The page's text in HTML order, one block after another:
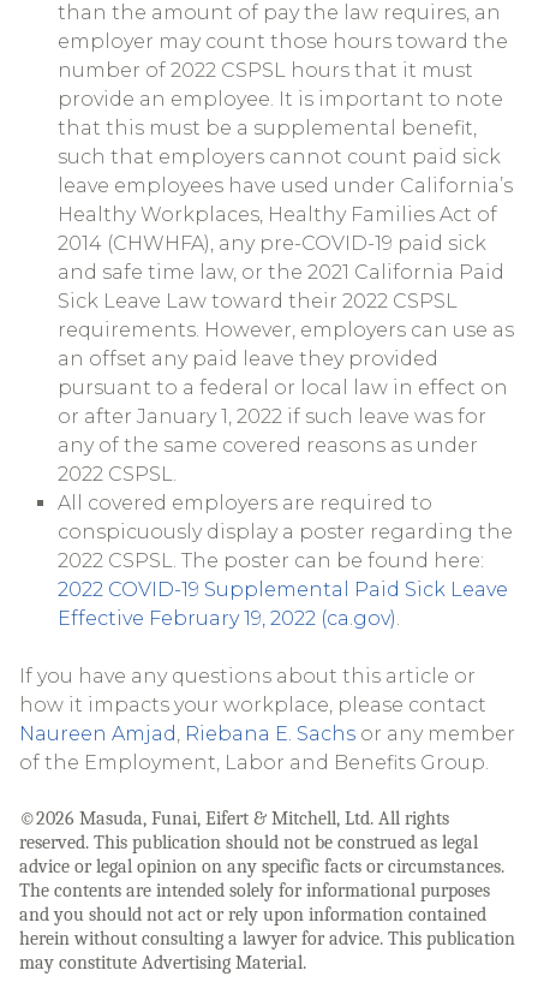
than the amount of pay the law requires, an
employer may count those hours toward the
number of 2022 CSPSL hours that it must
provide an employee. It is important to note
that this must be a supplemental benefit,
such that employers cannot count paid sick
leave employees have used under California’s
Healthy Workplaces, Healthy Families Act of
2014 (CHWHFA), any pre-COVID-19 paid sick
and safe time law, or the 2021 California Paid
Sick Leave Law toward their 2022 CSPSL
requirements. However, employers can use as
an offset any paid leave they provided
pursuant to a federal or local law in effect on
or after January 1, 2022 if such leave was for
any of the same covered reasons as under
2022 CSPSL.
All covered employers are required to
conspicuously display a poster regarding the
2022 CSPSL. The poster can be found here:
2022 COVID-19 Supplemental Paid Sick Leave
Effective February 19, 2022 (ca.gov).
If you have any questions about this article or
how it impacts your workplace, please contact
Naureen Amjad, Riebana E. Sachs or any member
of the Employment, Labor and Benefits Group.
©2026 Masuda, Funai, Eifert & Mitchell, Ltd. All rights
reserved. This publication should not be construed as legal
advice or legal opinion on any specific facts or circumstances.
The contents are intended solely for informational purposes
and you should not act or rely upon information contained
herein without consulting a lawyer for advice. This publication
may constitute Advertising Material.